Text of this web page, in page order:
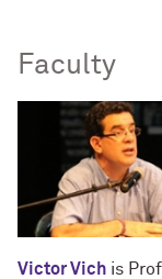
Faculty
Victor Vich is